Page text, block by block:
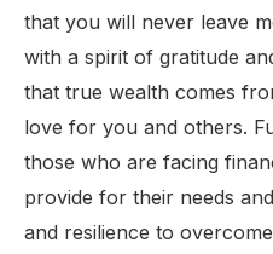
that you will never leave
with a spirit of gratitude
that true wealth comes
love for you and others.
those who are facing
provide for their needs
and resilience to